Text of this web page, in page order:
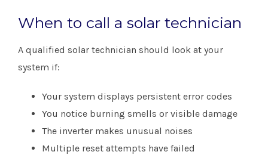
When to call a solar technician
A qualified solar technician should look at your
system if:
Your system displays persistent error codes
You notice burning smells or visible damage
The inverter makes unusual noises
Multiple reset attempts have failed